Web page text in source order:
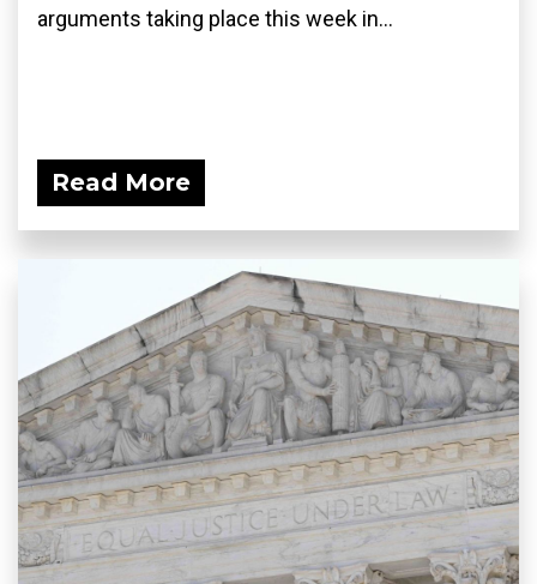
arguments taking place this week in...
Read More